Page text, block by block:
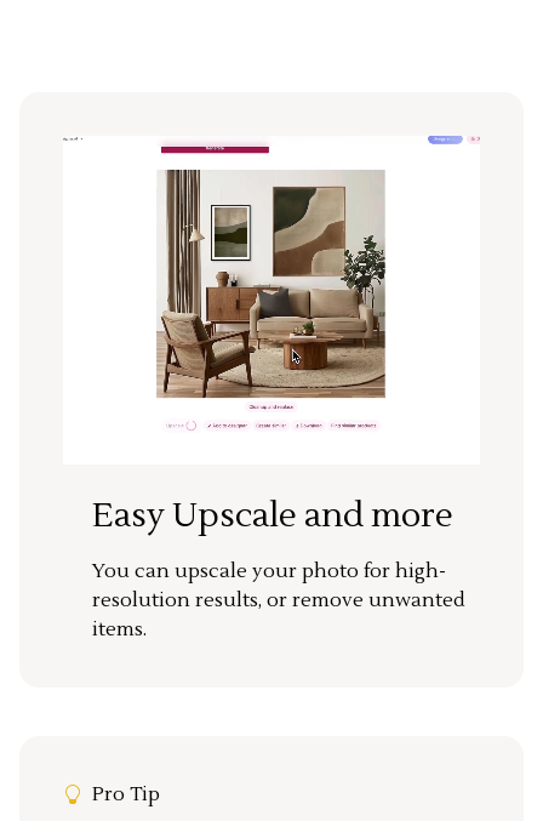
Easy Upscale and more
You can upscale your photo for high-
resolution results, or remove unwanted
items.
Pro Tip